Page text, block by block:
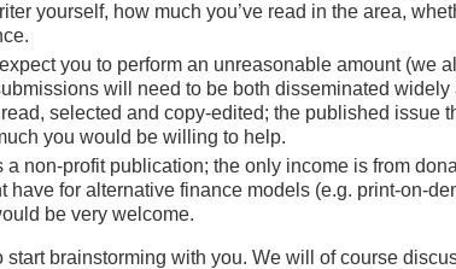
yourself, how much you’ve read in the area,
you to perform an unreasonable amount (we
will need to be both disseminated widely
selected and copy-edited; the published issue
you would be willing to help.
a non-profit publication; the only income is from
have for alternative finance models (e.g. print-on-
be very welcome.
brainstorming with you. We will of course